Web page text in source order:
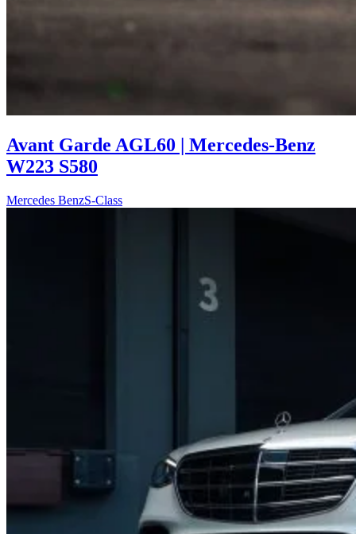
Avant Garde AGL60 | Mercedes-Benz
W223 S580
Mercedes BenzS-Class